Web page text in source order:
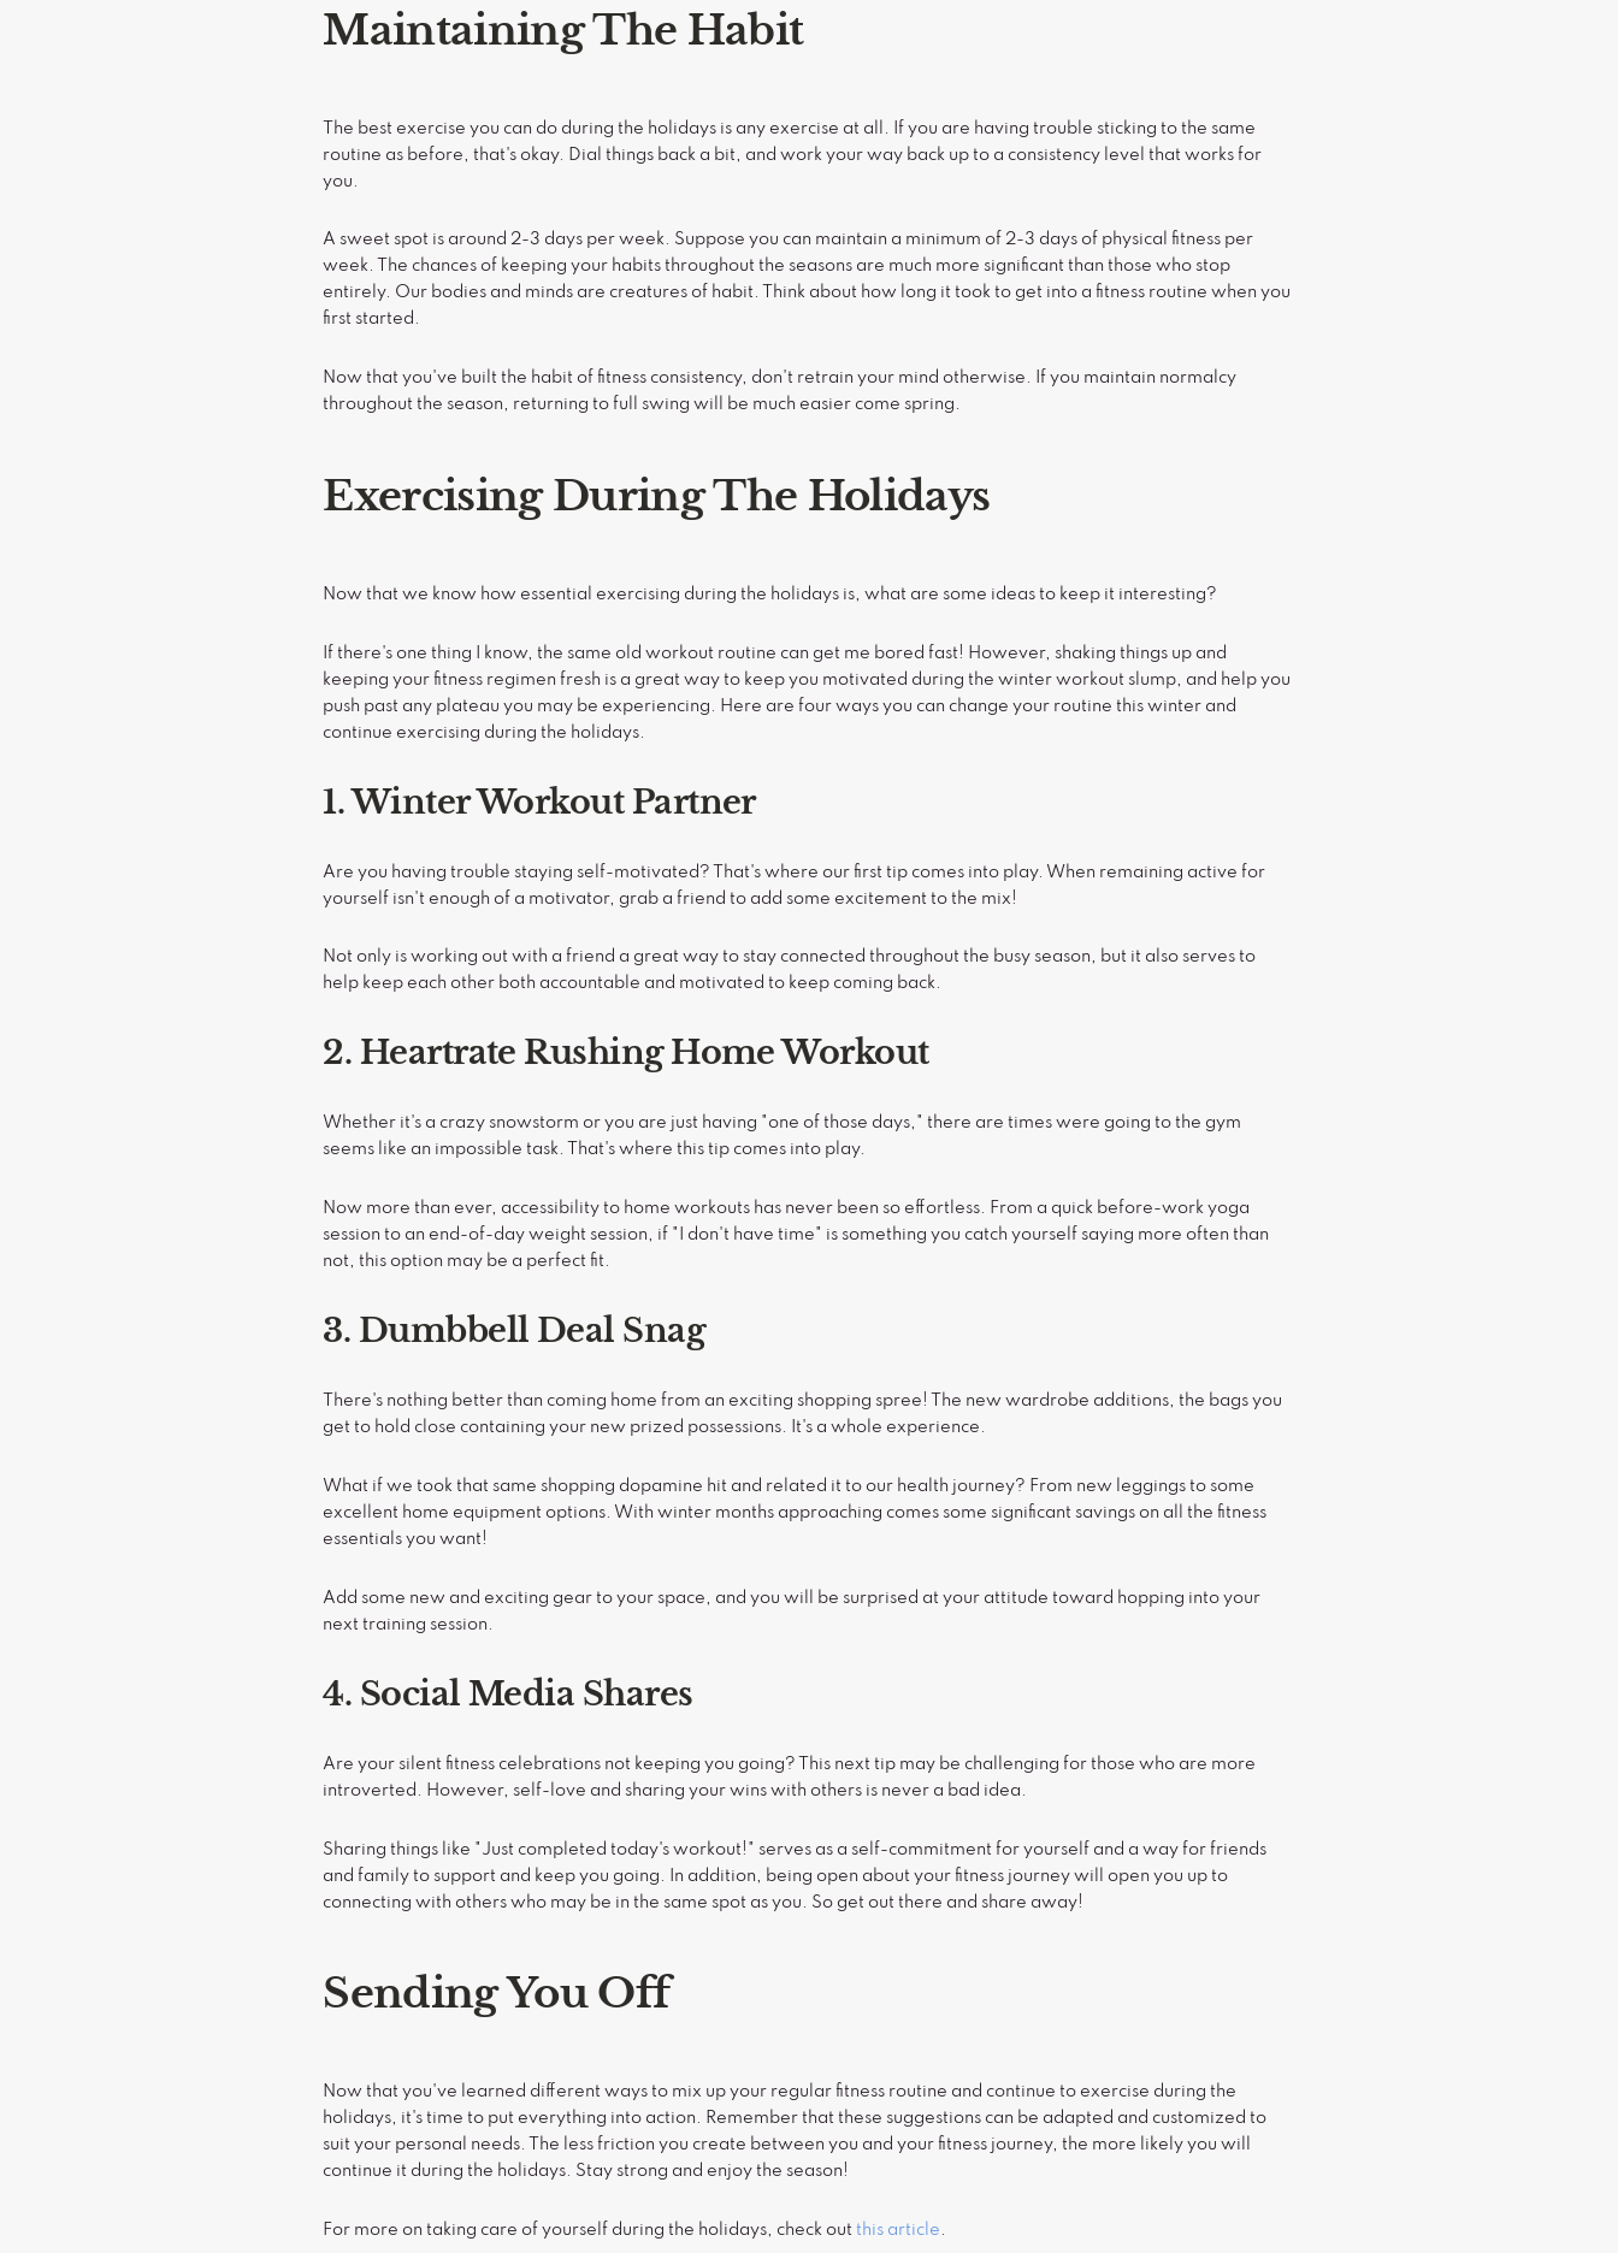
Maintaining The Habit
The best exercise you can do during the holidays is any exercise at all. If you are having trouble sticking to the same
routine as before, that's okay. Dial things back a bit, and work your way back up to a consistency level that works for
you.
A sweet spot is around 2-3 days per week. Suppose you can maintain a minimum of 2-3 days of physical fitness per
week. The chances of keeping your habits throughout the seasons are much more significant than those who stop
entirely. Our bodies and minds are creatures of habit. Think about how long it took to get into a fitness routine when you
first started.
Now that you've built the habit of fitness consistency, don't retrain your mind otherwise. If you maintain normalcy
throughout the season, returning to full swing will be much easier come spring.
Exercising During The Holidays
Now that we know how essential exercising during the holidays is, what are some ideas to keep it interesting?
If there's one thing I know, the same old workout routine can get me bored fast! However, shaking things up and
keeping your fitness regimen fresh is a great way to keep you motivated during the winter workout slump, and help you
push past any plateau you may be experiencing. Here are four ways you can change your routine this winter and
continue exercising during the holidays.
1. Winter Workout Partner
Are you having trouble staying self-motivated? That's where our first tip comes into play. When remaining active for
yourself isn't enough of a motivator, grab a friend to add some excitement to the mix!
Not only is working out with a friend a great way to stay connected throughout the busy season, but it also serves to
help keep each other both accountable and motivated to keep coming back.
2. Heartrate Rushing Home Workout
Whether it's a crazy snowstorm or you are just having "one of those days," there are times were going to the gym
seems like an impossible task. That's where this tip comes into play.
Now more than ever, accessibility to home workouts has never been so effortless. From a quick before-work yoga
session to an end-of-day weight session, if "I don't have time" is something you catch yourself saying more often than
not, this option may be a perfect fit.
3. Dumbbell Deal Snag
There's nothing better than coming home from an exciting shopping spree! The new wardrobe additions, the bags you
get to hold close containing your new prized possessions. It's a whole experience.
What if we took that same shopping dopamine hit and related it to our health journey? From new leggings to some
excellent home equipment options. With winter months approaching comes some significant savings on all the fitness
essentials you want!
Add some new and exciting gear to your space, and you will be surprised at your attitude toward hopping into your
next training session.
4. Social Media Shares
Are your silent fitness celebrations not keeping you going? This next tip may be challenging for those who are more
introverted. However, self-love and sharing your wins with others is never a bad idea.
Sharing things like "Just completed today's workout!" serves as a self-commitment for yourself and a way for friends
and family to support and keep you going. In addition, being open about your fitness journey will open you up to
connecting with others who may be in the same spot as you. So get out there and share away!
Sending You Off
Now that you've learned different ways to mix up your regular fitness routine and continue to exercise during the
holidays, it's time to put everything into action. Remember that these suggestions can be adapted and customized to
suit your personal needs. The less friction you create between you and your fitness journey, the more likely you will
continue it during the holidays. Stay strong and enjoy the season!
For more on taking care of yourself during the holidays, check outthis article